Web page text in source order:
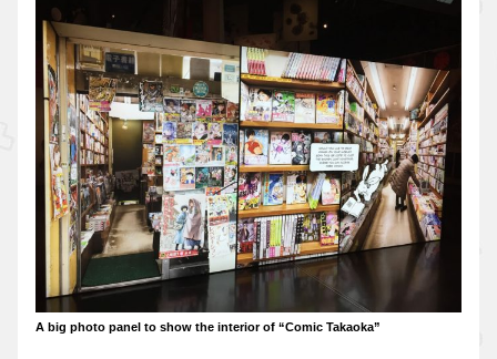
A big photo panel to show the interior of “Comic Takaoka”